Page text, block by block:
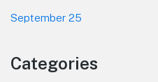
September 25
Categories